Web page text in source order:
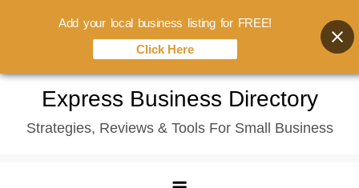
content
Express Business Directory
Strategies, Reviews & Tools For Small Business
Add your local business listing for FREE!
Click Here